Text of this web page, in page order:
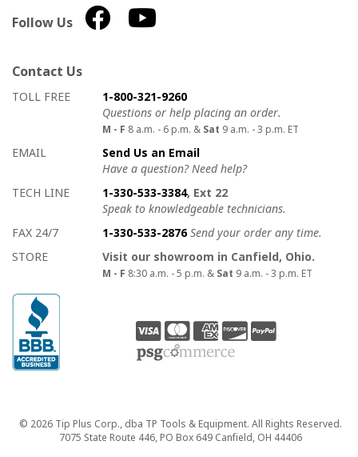
Follow Us
Contact Us
How to contact us
Details on ways to contact us
TOLL FREE
1-800-321-9260
Questions or help placing an order.
M - F 8 a.m. - 6 p.m. & Sat 9 a.m. - 3 p.m. ET
EMAIL
Send Us an Email
Have a question? Need help?
TECH LINE
1-330-533-3384, Ext 22
Speak to knowledgeable technicians.
FAX 24/7
1-330-533-2876 Send your order any time.
STORE
Visit our showroom in Canfield, Ohio.
M - F 8:30 a.m. - 5 p.m. & Sat 9 a.m. - 3 p.m. ET
Copyright
© 2026 Tip Plus Corp., dba TP Tools & Equipment. All Rights Reserved.
7075 State Route 446, PO Box 649 Canfield, OH 44406